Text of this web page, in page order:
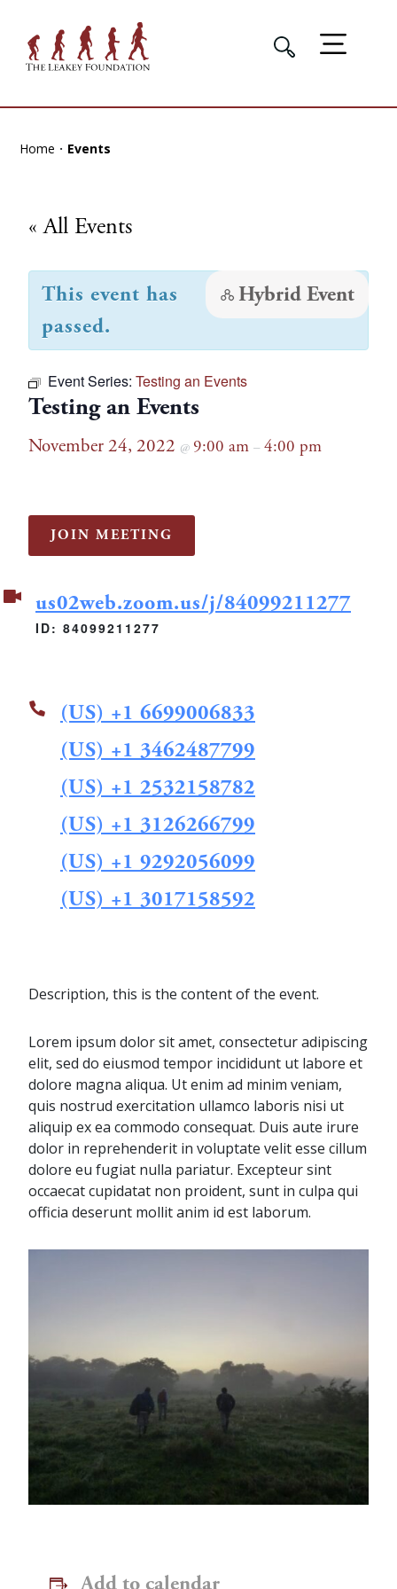
Home Events
« All Events
Hybrid Event
This event has
passed.
Event Series: Testing an Events
Testing an Events
November 24, 2022 @ 9:00 am – 4:00 pm
JOIN MEETING
us02web.zoom.us/j/84099211277
ID: 84099211277
(US) +1 6699006833
(US) +1 3462487799
(US) +1 2532158782
(US) +1 3126266799
(US) +1 9292056099
(US) +1 3017158592
Description, this is the content of the event.
Lorem ipsum dolor sit amet, consectetur adipiscing
elit, sed do eiusmod tempor incididunt ut labore et
dolore magna aliqua. Ut enim ad minim veniam,
quis nostrud exercitation ullamco laboris nisi ut
aliquip ex ea commodo consequat. Duis aute irure
dolor in reprehenderit in voluptate velit esse cillum
dolore eu fugiat nulla pariatur. Excepteur sint
occaecat cupidatat non proident, sunt in culpa qui
officia deserunt mollit anim id est laborum.